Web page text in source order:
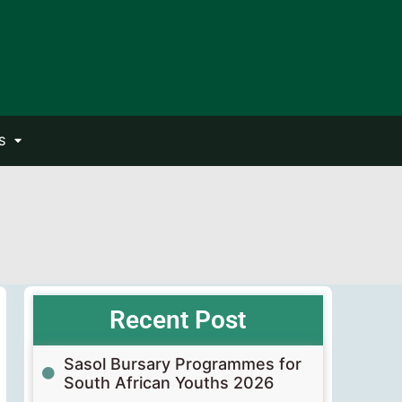
Recent Post
Sasol Bursary Programmes for
South African Youths 2026